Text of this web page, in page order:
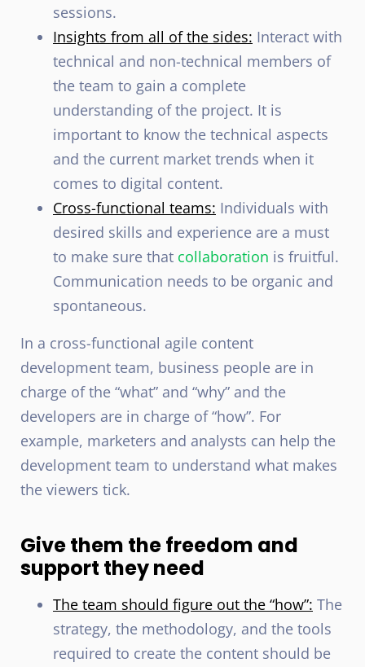
sessions.
Insights from all of the sides: Interact with
technical and non-technical members of
the team to gain a complete
understanding of the project. It is
important to know the technical aspects
and the current market trends when it
comes to digital content.
Cross-functional teams: Individuals with
desired skills and experience are a must
to make sure that collaboration is fruitful.
Communication needs to be organic and
spontaneous.
In a cross-functional agile content
development team, business people are in
charge of the “what” and “why” and the
developers are in charge of “how”. For
example, marketers and analysts can help the
development team to understand what makes
the viewers tick.
Give them the freedom and
support they need
The team should figure out the “how”: The
strategy, the methodology, and the tools
required to create the content should be